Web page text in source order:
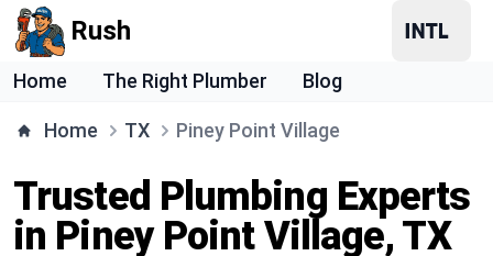
Rush
Home The Right Plumber Blog
Home TX Piney Point Village
Trusted Plumbing Experts
in Piney Point Village, TX